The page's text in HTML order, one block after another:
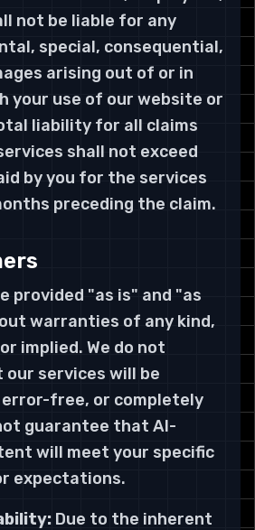
not be liable for any
special, consequential,
arising out of or in
your use of our website or
liability for all claims
shall not exceed
by you for the services
preceding the claim.
provided "as is" and "as
warranties of any kind,
implied. We do not
services will be
free, or completely
guarantee that AI-
will meet your specific
expectations.
Due to the inherent